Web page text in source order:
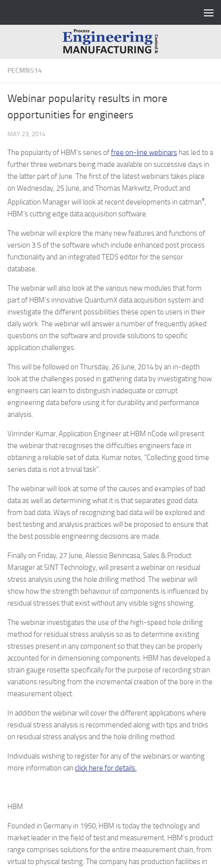
PECMN514
Webinar popularity results in more
opportunities for engineers
MAY 23, 2014
The popularity of HBM’s series offree on-line webinars has led to a
further three webinars being made available on successive days in
the latter part of June. The first of the latest webinars takes place
on Wednesday, 25 June, and Thomas Markwitz, Product and
Application Manager will look at recent developments in catman®,
HBM’s cutting edge data acquisition software.
The webinar will explore the many new features and functions of
version 3.5 of the software which include enhanced post process
functionality and an integrated TEDS editor for the sensor
database.
The webinar will also look at the various new modules that form
part of HBM’s innovative QuantumX data acquisition system and
investigate the different possibilities these open to users in their
daily work. The webinar will answer a number of frequently asked
questions on the software and provide solutions to specific
application challenges.
This will be followed on Thursday, 26 June, 2014 by an in-depth
look at the challenges posed in gathering data by investigating how
engineers can learn to distinguish inadequate or corrupt
engineering data before using it for durability and performance
analysis.
Virrinder Kumar, Application Engineer at HBM nCode will present
the webinar that recognises the difficulties engineers face in
obtaining a reliable set of data. Kumar notes, “Collecting good time
series data is not a trivial task”.
The webinar will look at some of the causes and examples of bad
data as well as determining what it is that separates good data
from bad data. Ways of recognizing bad data will be explored and
best testing and analysis practices will be proposed to ensure that
the best possible engineering decisions are made.
Finally on Friday, 27 June, Alessio Benincasa, Sales & Product
Manager at SINT Technology, will present a webinar on residual
stress analysis using the hole drilling method. The webinar will
show how the strength behaviour of components is influenced by
residual stresses that exist without any visible signs showing.
The webinar investigates the use of the high-speed hole drilling
method for residual stress analysis so as to determine existing
stresses present in any component so that they can be properly
accounted for in dimensioning components. HBM has developed a
strain gauge rosette specifically for the purpose of recording strain
variations resulting from the incremental creation of the bore in the
measurement object.
In addition the webinar will cover the different applications where
residual stress analysis is recommended along with tips and tricks
on residual stress analysis and the hole drilling method.
Individuals wishing to register for any of the webinars or wanting
more information can click here for details.
HBM
Founded in Germany in 1950, HBM is today the technology and
market leader in the field of test and measurement. HBM’s product
range comprises solutions for the entire measurement chain, from
virtual to physical testing. The company has production facilities in